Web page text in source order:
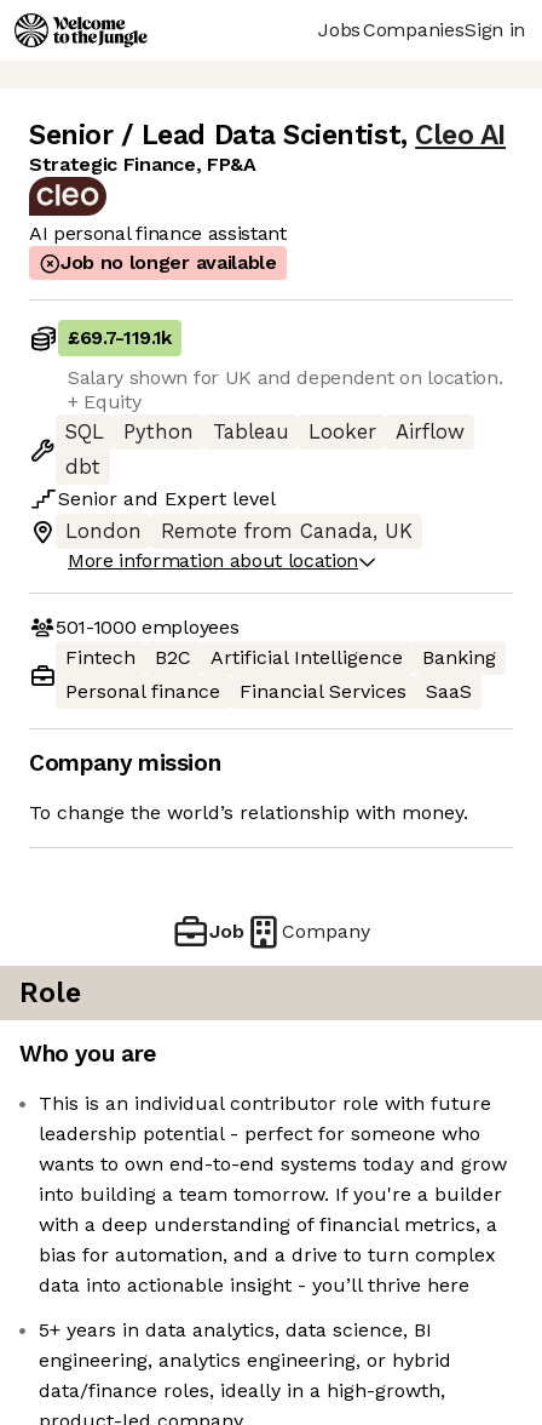
JobsCompaniesSign in
Senior / Lead Data Scientist, Cleo AI
Strategic Finance, FP&A
AI personal finance assistant
Job no longer available
£69.7-119.1k
Salary shown for UK and dependent on location.
+ Equity
SQL
Python Tableau Looker
Airflow
dbt
Senior and Expert level
London
Remote from Canada, UK
More information about location
501-1000 employees
Fintech
B2C Artificial Intelligence
Banking
Personal finance
Financial Services SaaS
Company mission
To change the world’s relationship with money.
Job Company
Role
Who you are
This is an individual contributor role with future
leadership potential - perfect for someone who
wants to own end-to-end systems today and grow
into building a team tomorrow. If you're a builder
with a deep understanding of financial metrics, a
bias for automation, and a drive to turn complex
data into actionable insight - you’ll thrive here
5+ years in data analytics, data science, BI
engineering, analytics engineering, or hybrid
data/finance roles, ideally in a high-growth,